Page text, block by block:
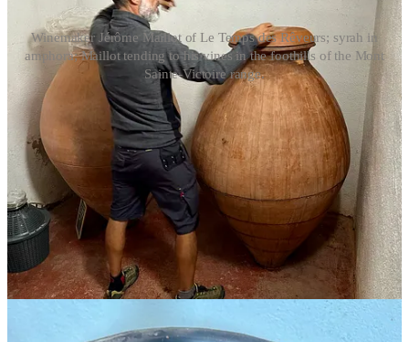
Winemaker Jérôme Maillot of Le Temps des Rêveurs; syrah in
amphora; Maillot tending to his vines in the foothills of the Mont
Sainte-Victoire range.
Pulling back for a moment from the world of Bandol, these
discussions may seem like splitting hairs to a lot of wine drinkers.
What’s the difference between 12 and 18 months, really? Does 95
percent versus 100 percent mourvèdre makethatmuch of an
impact? It does when you have a strong identity to protect—one
that’s highly distinct from the Provence Rosé brand.
But I was about to get a little palate cleanser from all the appellation
rules. Later that week, I drove east from Aix-en-Provence, bustling
with students returning for classes and tourists in town for a
blockbuster exhibit
of the city’s most famous resident, Paul
Cezanne. Heading into the foothills of the Mont Sainte-Victoire
mountain range, the air was distinctly cooler and fresher. I glimpsed
lavender farms, the plants long-past bloom and wet with morning
dew, through breaks in the trees as I followed the winding road.